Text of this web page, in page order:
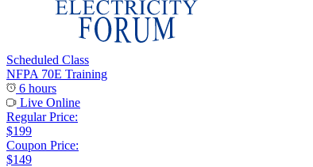
Scheduled Class
NFPA 70E Training
6 hours
Live Online
Regular Price:
$199
Coupon Price:
$149